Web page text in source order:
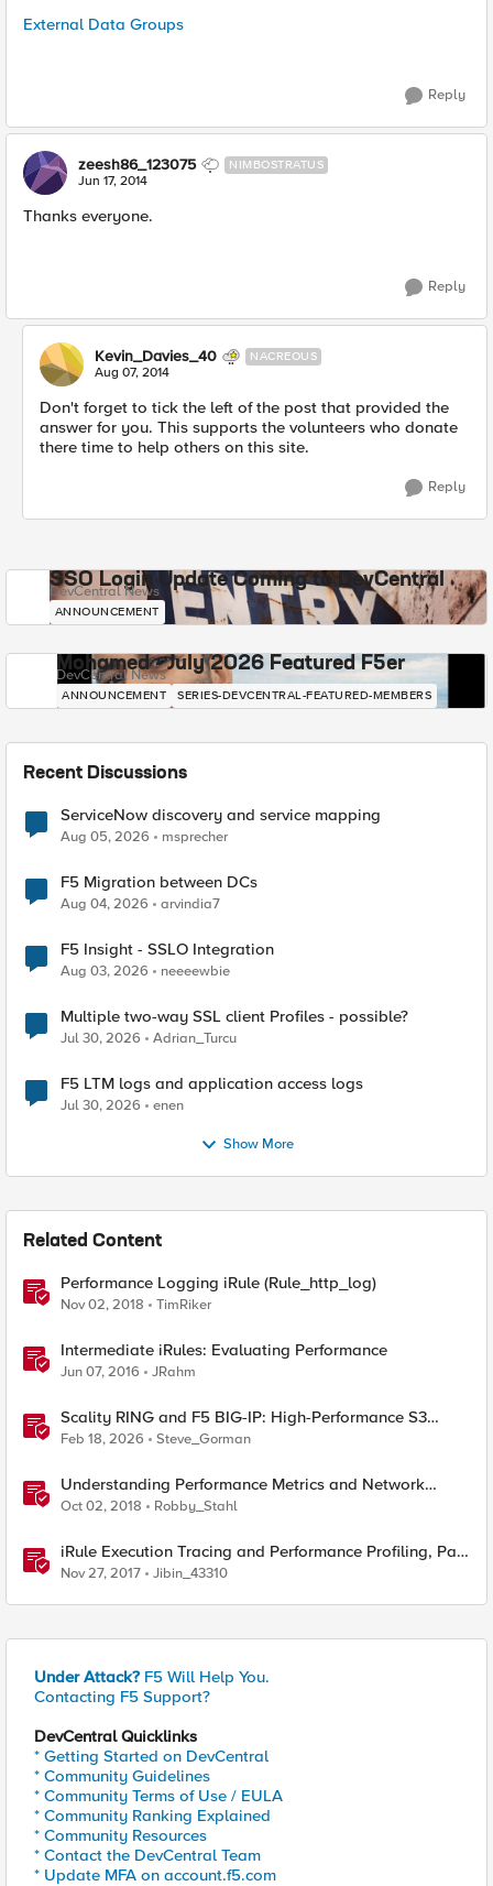
External Data Groups
Reply
zeesh86_123075 NIMBOSTRATUS
Jun 17, 2014
Thanks everyone.
Reply
Kevin_Davies_40 NACREOUS
Aug 07, 2014
Don't forget to tick the left of the post that provided the
answer for you. This supports the volunteers who donate
there time to help others on this site.
Reply
SSO Login Update Coming to DevCentral
DevCentral News
ANNOUNCEMENT
Mohamed - July 2026 Featured F5er
DevCentral News
ANNOUNCEMENT SERIES-DEVCENTRAL-FEATURED-MEMBERS
Recent Discussions
ServiceNow discovery and service mapping
Aug 05, 2026 msprecher
F5 Migration between DCs
Aug 04, 2026 arvindia7
F5 Insight - SSLO Integration
Aug 03, 2026 neeeewbie
Multiple two-way SSL client Profiles - possible?
Jul 30, 2026 Adrian_Turcu
F5 LTM logs and application access logs
Jul 30, 2026 enen
Show More
Related Content
Performance Logging iRule (Rule_http_log)
Nov 02, 2018 TimRiker
Intermediate iRules: Evaluating Performance
Jun 07, 2016 JRahm
Scality RING and F5 BIG-IP: High-Performance S3
Object Storage
Feb 18, 2026 Steve_Gorman
Understanding Performance Metrics and Network
Traffic
Oct 02, 2018 Robby_Stahl
iRule Execution Tracing and Performance Profiling, Part
1Nov 27, 2017 Jibin_43310
Under Attack? F5 Will Help You.
Contacting F5 Support?
DevCentral Quicklinks
* Getting Started on DevCentral
* Community Guidelines
* Community Terms of Use / EULA
* Community Ranking Explained
* Community Resources
* Contact the DevCentral Team
* Update MFA on account.f5.com